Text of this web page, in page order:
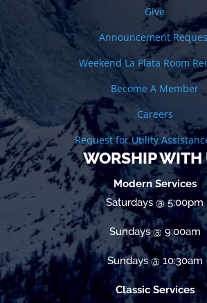
Give
Announcement
Weekend La Plata Room
Become A Member
Careers
Request for Utility
WORSHIP WITH
Modern Services
Saturdays @ 5:00pm
Sundays @ 9:00am
Sundays @ 10:30am
Classic Services